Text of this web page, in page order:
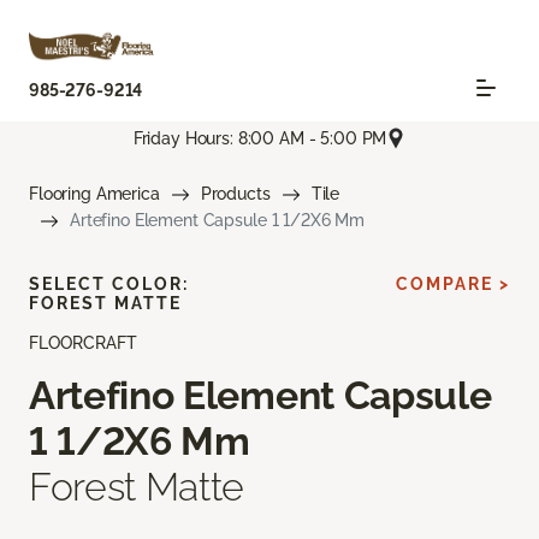
985-276-9214
Friday Hours: 8:00 AM - 5:00 PM
Flooring America Products
Tile
Artefino Element Capsule 1 1/2X6 Mm
FLOORCRAFT
Artefino Element Capsule
1 1/2X6 Mm
Forest Matte
SELECT COLOR:
FOREST MATTE
COMPARE >